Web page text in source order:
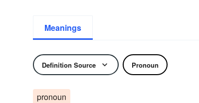
Meanings
Definition Source Pronoun
pronoun